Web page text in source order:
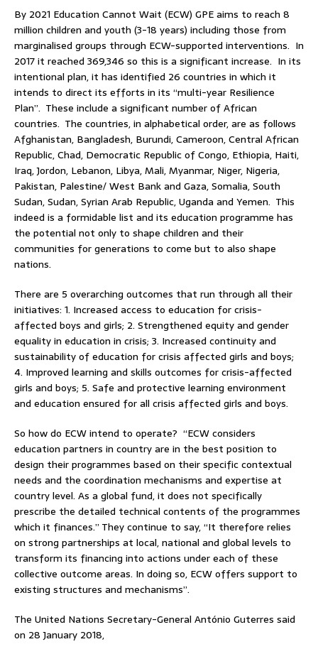
By 2021 Education Cannot Wait (ECW) GPE aims to reach 8
million children and youth (3-18 years) including those from
marginalised groups through ECW-supported interventions. In
2017 it reached 369,346 so this is a significant increase. In its
intentional plan, it has identified 26 countries in which it
intends to direct its efforts in its “multi-year Resilience
Plan”. These include a significant number of African
countries. The countries, in alphabetical order, are as follows
Afghanistan, Bangladesh, Burundi, Cameroon, Central African
Republic, Chad, Democratic Republic of Congo, Ethiopia, Haiti,
Iraq, Jordon, Lebanon, Libya, Mali, Myanmar, Niger, Nigeria,
Pakistan, Palestine/ West Bank and Gaza, Somalia, South
Sudan, Sudan, Syrian Arab Republic, Uganda and Yemen. This
indeed is a formidable list and its education programme has
the potential not only to shape children and their
communities for generations to come but to also shape
nations.
There are 5 overarching outcomes that run through all their
initiatives: 1. Increased access to education for crisis-
affected boys and girls; 2. Strengthened equity and gender
equality in education in crisis; 3. Increased continuity and
sustainability of education for crisis affected girls and boys;
4. Improved learning and skills outcomes for crisis-affected
girls and boys; 5. Safe and protective learning environment
and education ensured for all crisis affected girls and boys.
So how do ECW intend to operate? “ECW considers
education partners in country are in the best position to
design their programmes based on their specific contextual
needs and the coordination mechanisms and expertise at
country level. As a global fund, it does not specifically
prescribe the detailed technical contents of the programmes
which it finances.” They continue to say, “It therefore relies
on strong partnerships at local, national and global levels to
transform its financing into actions under each of these
collective outcome areas. In doing so, ECW offers support to
existing structures and mechanisms”.
The United Nations Secretary-General António Guterres said
on 28 January 2018,